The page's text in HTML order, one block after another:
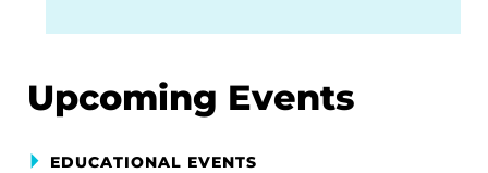
Upcoming Events
EDUCATIONAL EVENTS